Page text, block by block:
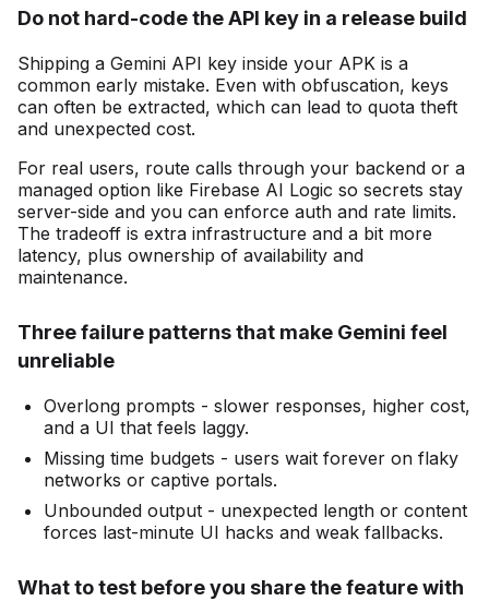
Do not hard-code the API key in a release build
Shipping a Gemini API key inside your APK is a
common early mistake. Even with obfuscation, keys
can often be extracted, which can lead to quota theft
and unexpected cost.
For real users, route calls through your backend or a
managed option like Firebase AI Logic so secrets stay
server-side and you can enforce auth and rate limits.
The tradeoff is extra infrastructure and a bit more
latency, plus ownership of availability and
maintenance.
Three failure patterns that make Gemini feel
unreliable
Overlong prompts - slower responses, higher cost,
and a UI that feels laggy.
Missing time budgets - users wait forever on flaky
networks or captive portals.
Unbounded output - unexpected length or content
forces last-minute UI hacks and weak fallbacks.
What to test before you share the feature with